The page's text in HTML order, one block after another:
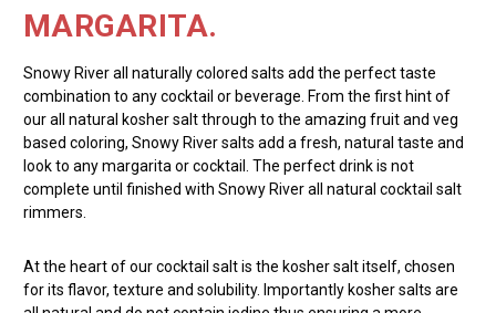
MARGARITA.
Snowy River all naturally colored salts add the perfect taste
combination to any cocktail or beverage. From the first hint of
our all natural kosher salt through to the amazing fruit and veg
based coloring, Snowy River salts add a fresh, natural taste and
look to any margarita or cocktail. The perfect drink is not
complete until finished with Snowy River all natural cocktail salt
rimmers.
At the heart of our cocktail salt is the kosher salt itself, chosen
for its flavor, texture and solubility. Importantly kosher salts are